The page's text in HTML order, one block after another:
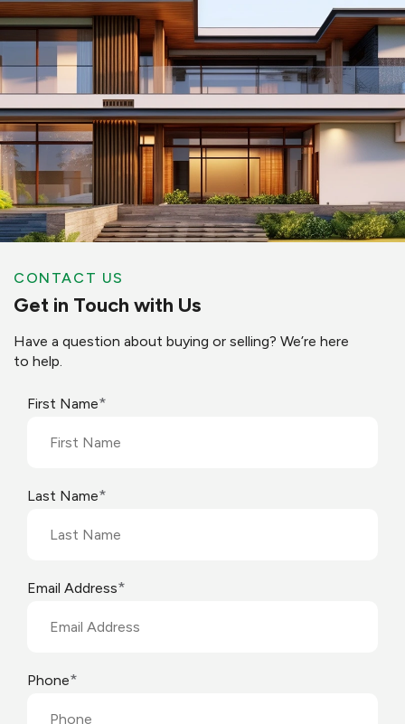
CONTACT US
Get in Touch with Us
Have a question about buying or selling? We’re here
to help.
First Name*
Last Name*
Email Address*
Phone*